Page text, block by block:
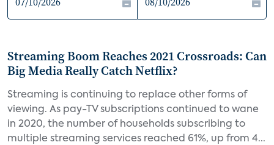
Streaming Boom Reaches 2021 Crossroads: Can
Big Media Really Catch Netflix?
Streaming is continuing to replace other forms of
viewing. As pay-TV subscriptions continued to wane
in 2020, the number of households subscribing to
multiple streaming services reached 61%, up from 4...